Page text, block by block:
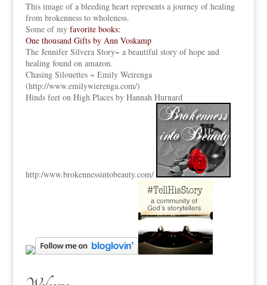
This image of a bleeding heart represents a journey of healing
from brokenness to wholeness.
Some of my favorite books:
One thousand Gifts by Ann Voskamp
The Jennifer Silvera Story~ a beautiful story of hope and
healing found on amazon.
Chasing Silouettes ~ Emily Weirenga
(http://www.emilywierenga.com/)
Hinds feet on High Places by Hannah Hurnard
http:/www.brokennessintobeauty.com/